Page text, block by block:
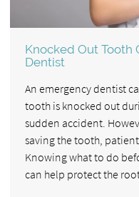
Knocked Out Tooth
Dentist
An emergency dentist
tooth is knocked out
sudden accident.
saving the tooth,
Knowing what to do
can help protect the